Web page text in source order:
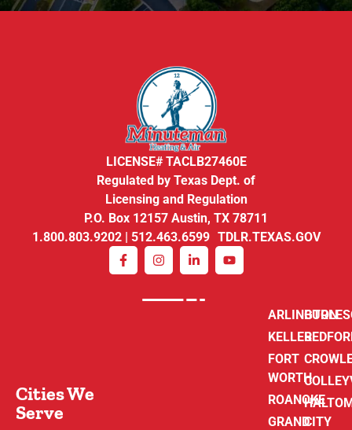
LICENSE# TACLB27460E
Regulated by Texas Dept. of
Licensing and Regulation
P.O. Box 12157 Austin, TX 78711
1.800.803.9202 | 512.463.6599 TDLR.TEXAS.GOV
Cities We
Serve
ARLINGTON
KELLER
FORT
WORTH
ROANOKE
GRANDCITY